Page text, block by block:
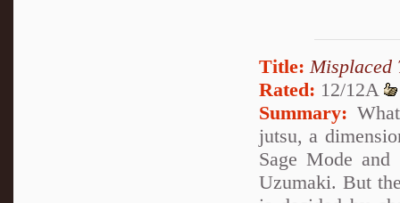
Title: Misplaced
Rated: 12/12A
Summary:
jutsu, a
Sage Mode
Uzumaki. But